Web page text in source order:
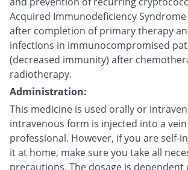
Acquired Immunodeficiency Syndrome
after completion of primary therapy
infections in immunocompromised
(decreased immunity) after
radiotherapy.
Administration:
This medicine is used orally or
intravenous form is injected into a
professional. However, if you are self-
it at home, make sure you take all
precautions. The dosage is dependent